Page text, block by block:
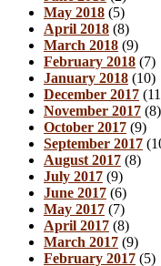
May 2018 (5)
April 2018 (8)
March 2018 (9)
February 2018 (7)
January 2018 (10)
December 2017
November 2017 (8)
October 2017 (9)
September 2017
August 2017 (8)
July 2017 (9)
June 2017 (6)
May 2017 (7)
April 2017 (8)
March 2017 (9)
February 2017 (5)